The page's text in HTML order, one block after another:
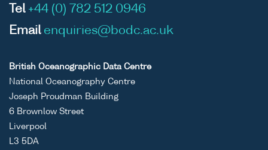
Tel +44 (0) 782 512 0946
Email enquiries@bodc.ac.uk
British Oceanographic Data Centre
National Oceanography Centre
Joseph Proudman Building
6 Brownlow Street
Liverpool
L3 5DA